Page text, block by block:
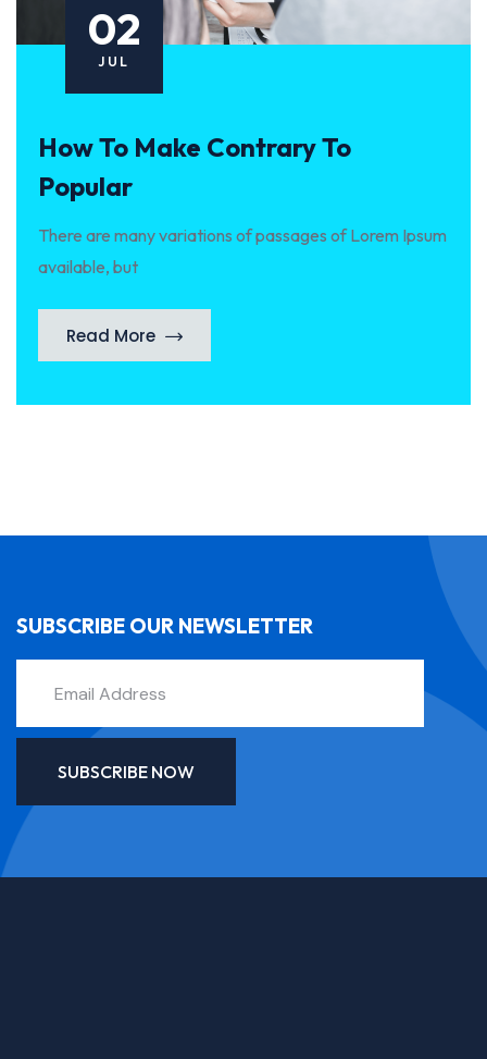
02
JUL
How To Make Contrary To
Popular
There are many variations of passages of Lorem Ipsum
available, but
Read More
SUBSCRIBE OUR NEWSLETTER
SUBSCRIBE NOW